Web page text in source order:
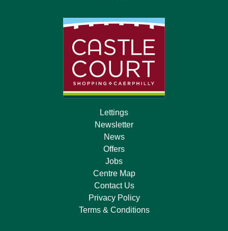
Lettings
Newsletter
News
Offers
Jobs
Centre Map
Contact Us
Privacy Policy
Terms & Conditions